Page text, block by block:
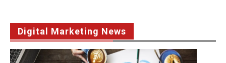
Digital Marketing News